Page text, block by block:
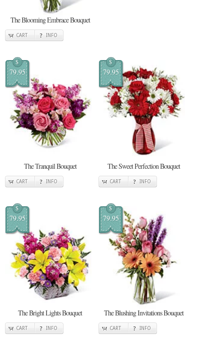
The Blooming Embrace Bouquet
CART INFO
$
79.95
The Tranquil Bouquet
CART INFO
$
79.95
The Sweet Perfection Bouquet
CART INFO
$
79.95
The Bright Lights Bouquet
CART INFO
$
79.95
The Blushing Invitations Bouquet
CART INFO